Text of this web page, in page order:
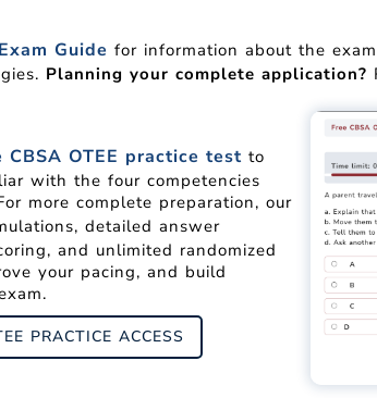
Guide for information about the exam
Planning your complete application?
CBSA OTEE practice test to
with the four competencies
more complete preparation, our
detailed answer
and unlimited randomized
your pacing, and build
PRACTICE ACCESS